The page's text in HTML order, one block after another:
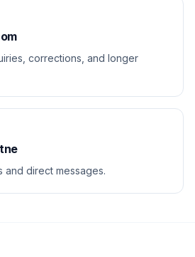
corrections, and longer
and direct messages.